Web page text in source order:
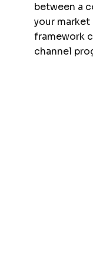
between a
your
framework
channel